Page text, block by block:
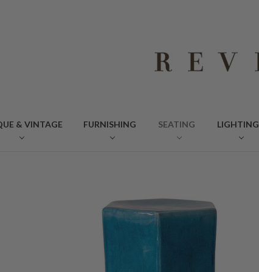
& VINTAGE FURNISHING SEATING LIGHTING